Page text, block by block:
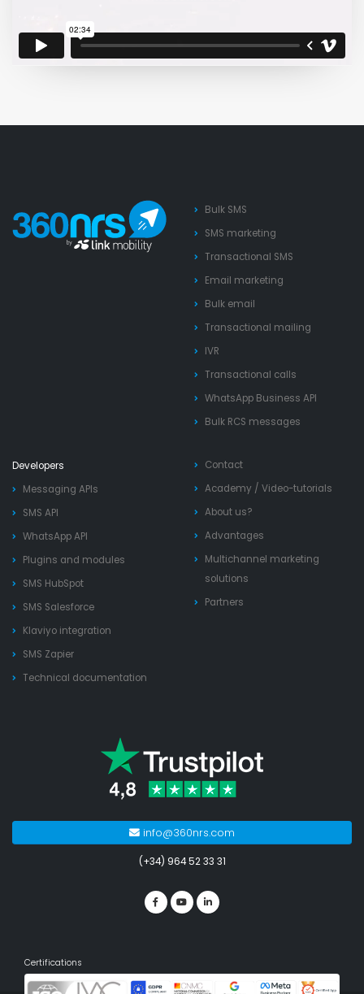
Bulk SMS
SMS marketing
Transactional SMS
Email marketing
Bulk email
Transactional mailing
IVR
Transactional calls
WhatsApp Business API
Bulk RCS messages
Developers
Messaging APIs
SMS API
WhatsApp API
Plugins and modules
SMS HubSpot
SMS Salesforce
Klaviyo integration
SMS Zapier
Technical documentation
Contact
Academy / Video-tutorials
About us?
Advantages
Multichannel marketing
solutions
Partners
info@360nrs.com
(+34) 964 52 33 31
Certifications